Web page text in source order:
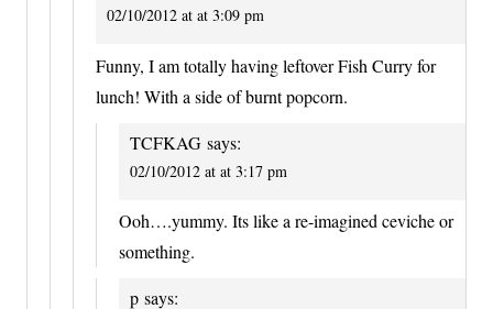
02/10/2012 at at 3:09 pm
Funny, I am totally having leftover Fish Curry for
lunch! With a side of burnt popcorn.
TCFKAG says:
02/10/2012 at at 3:17 pm
Ooh….yummy. Its like a re-imagined ceviche or
something.
p says: